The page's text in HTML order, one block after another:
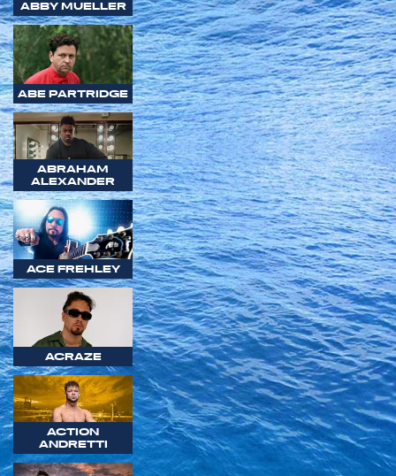
ABBY MUELLER
ABE PARTRIDGE
ABRAHAM
ALEXANDER
ACE FREHLEY
ACRAZE
ACTION
ANDRETTI